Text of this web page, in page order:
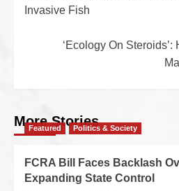
Invasive Fish
‘Ecology On Steroids’:
More Stories
Featured Politics & Society
FCRA Bill Faces Backlash
Expanding State Control